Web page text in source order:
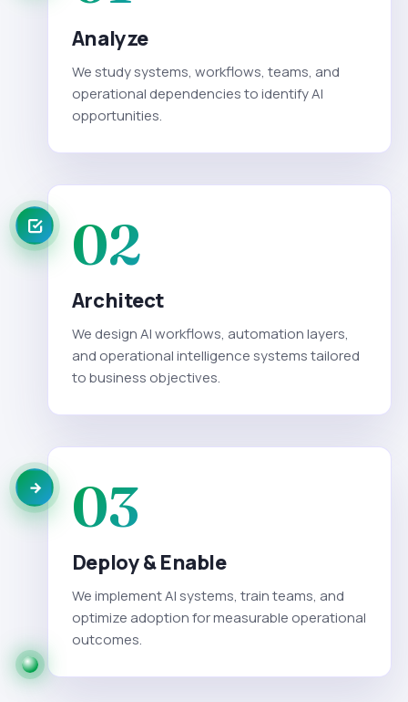
Analyze
We study systems, workflows, teams, and
operational dependencies to identify AI
opportunities.
02
Architect
We design AI workflows, automation layers,
and operational intelligence systems tailored
to business objectives.
03
Deploy & Enable
We implement AI systems, train teams, and
optimize adoption for measurable operational
outcomes.